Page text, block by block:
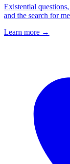
Existential
and the search for
Learn more →